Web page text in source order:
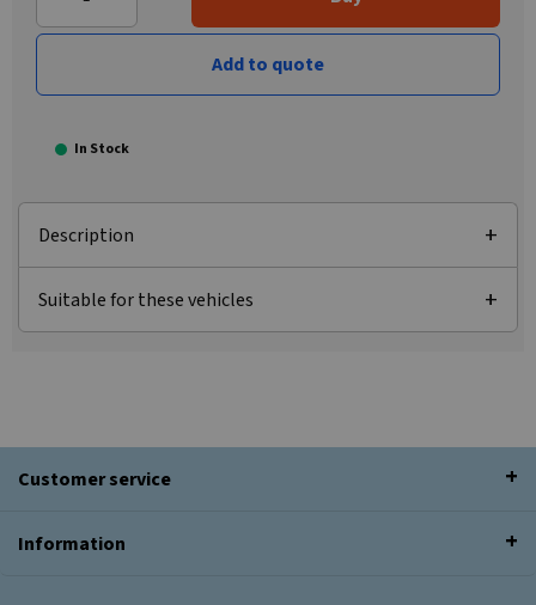
Add to quote
In Stock
Description
Suitable for these vehicles
Customer service
Information